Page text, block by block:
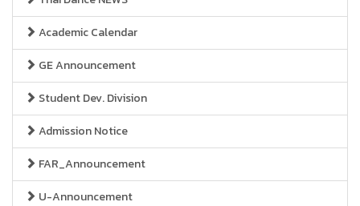
Academic Calendar
GE Announcement
Student Dev. Division
Admission Notice
FAR_Announcement
U-Announcement